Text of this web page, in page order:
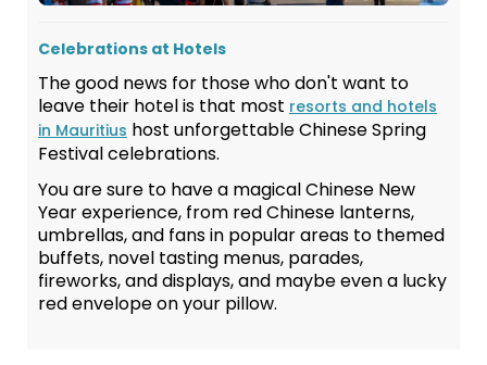
Celebrations at Hotels
The good news for those who don't want to
leave their hotel is that most resorts and hotels
in Mauritius host unforgettable Chinese Spring
Festival celebrations.
You are sure to have a magical Chinese New
Year experience, from red Chinese lanterns,
umbrellas, and fans in popular areas to themed
buffets, novel tasting menus, parades,
fireworks, and displays, and maybe even a lucky
red envelope on your pillow.